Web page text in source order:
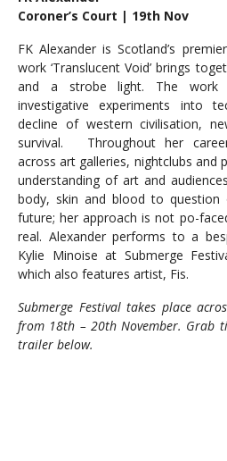
Coroner’s Court | 19th Nov
FK Alexander is Scotland’s
work ‘Translucent Void’ brings
and a strobe light. The
investigative experiments into
decline of western civilisation,
survival. Throughout her
across art galleries, nightclubs and
understanding of art and
body, skin and blood to question
future; her approach is not po-
real. Alexander performs to a
Kylie Minoise at Submerge
which also features artist, Fis.
Submerge Festival takes place
from 18th – 20th November. Grab
trailer below.